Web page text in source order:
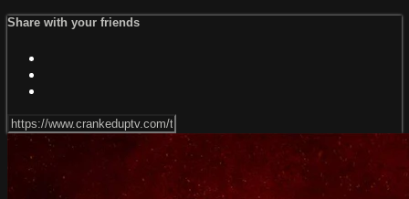
Share with your friends